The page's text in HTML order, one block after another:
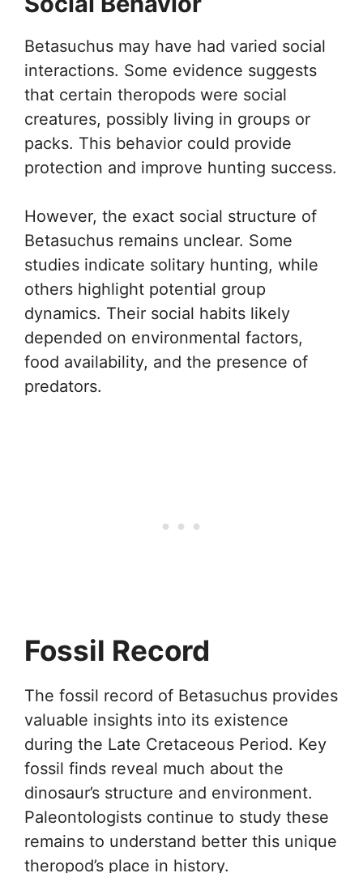
Betasuchus may have had varied social
interactions. Some evidence suggests
that certain theropods were social
creatures, possibly living in groups or
packs. This behavior could provide
protection and improve hunting success.
However, the exact social structure of
Betasuchus remains unclear. Some
studies indicate solitary hunting, while
others highlight potential group
dynamics. Their social habits likely
depended on environmental factors,
food availability, and the presence of
predators.
Fossil Record
The fossil record of Betasuchus provides
valuable insights into its existence
during the Late Cretaceous Period. Key
fossil finds reveal much about the
dinosaur’s structure and environment.
Paleontologists continue to study these
remains to understand better this unique
theropod’s place in history.